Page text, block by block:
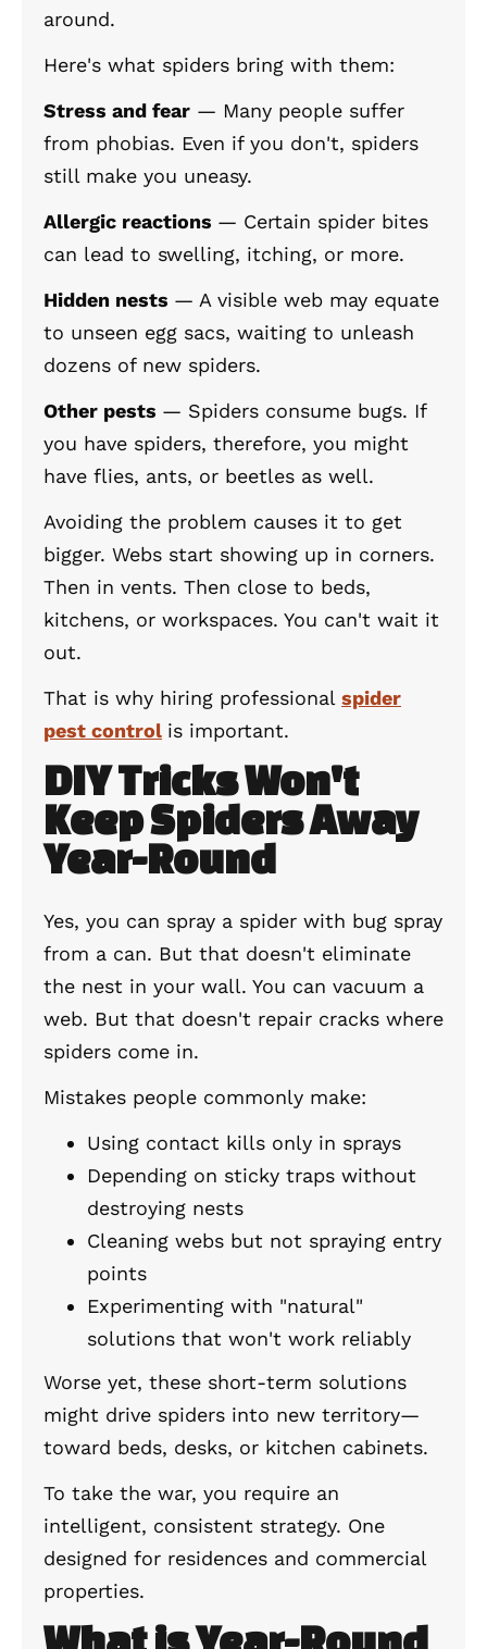
around.
Here's what spiders bring with them:
Stress and fear — Many people suffer
from phobias. Even if you don't, spiders
still make you uneasy.
Allergic reactions — Certain spider bites
can lead to swelling, itching, or more.
Hidden nests — A visible web may equate
to unseen egg sacs, waiting to unleash
dozens of new spiders.
Other pests — Spiders consume bugs. If
you have spiders, therefore, you might
have flies, ants, or beetles as well.
Avoiding the problem causes it to get
bigger. Webs start showing up in corners.
Then in vents. Then close to beds,
kitchens, or workspaces. You can't wait it
out.
That is why hiring professional spider
pest control is important.
DIY Tricks Won't
Keep Spiders Away
Year-Round
Yes, you can spray a spider with bug spray
from a can. But that doesn't eliminate
the nest in your wall. You can vacuum a
web. But that doesn't repair cracks where
spiders come in.
Mistakes people commonly make:
Using contact kills only in sprays
Depending on sticky traps without
destroying nests
Cleaning webs but not spraying entry
points
Experimenting with "natural"
solutions that won't work reliably
Worse yet, these short-term solutions
might drive spiders into new territory—
toward beds, desks, or kitchen cabinets.
To take the war, you require an
intelligent, consistent strategy. One
designed for residences and commercial
properties.